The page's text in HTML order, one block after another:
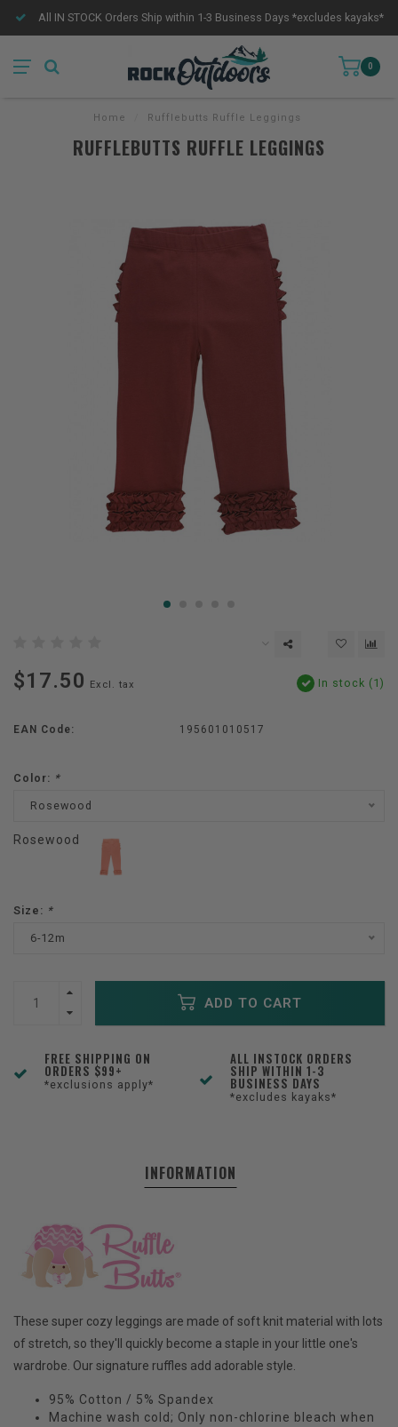
All IN STOCK Orders Ship within 1-3 Business Days *excludes kayaks*
0
Home Rufflebutts Ruffle Leggings
RUFFLEBUTTS RUFFLE LEGGINGS
$17.50 Excl. tax In stock (1)
EAN Code: 195601010517
Color: *
Rosewood
Rosewood
Size: *
6-12m
ADD TO CART
FREE SHIPPING ON
ORDERS $99+
*exclusions apply*
ALL INSTOCK ORDERS
SHIP WITHIN 1-3
BUSINESS DAYS
*excludes kayaks*
INFORMATION
These super cozy leggings are made of soft knit material with lots
of stretch, so they'll quickly become a staple in your little one's
wardrobe. Our signature ruffles add adorable style.
95% Cotton / 5% Spandex
Machine wash cold; Only non-chlorine bleach when